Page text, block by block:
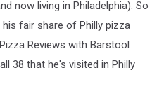
now living in Philadelphia). So
fair share of Philly pizza
Reviews with Barstool
38 that he's visited in Philly